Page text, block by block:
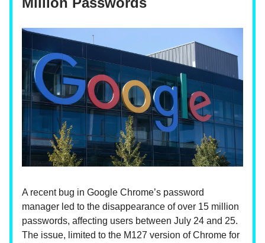
A recent bug in Google Chrome’s password
manager led to the disappearance of over 15 million
passwords, affecting users between July 24 and 25.
The issue, limited to the M127 version of Chrome for